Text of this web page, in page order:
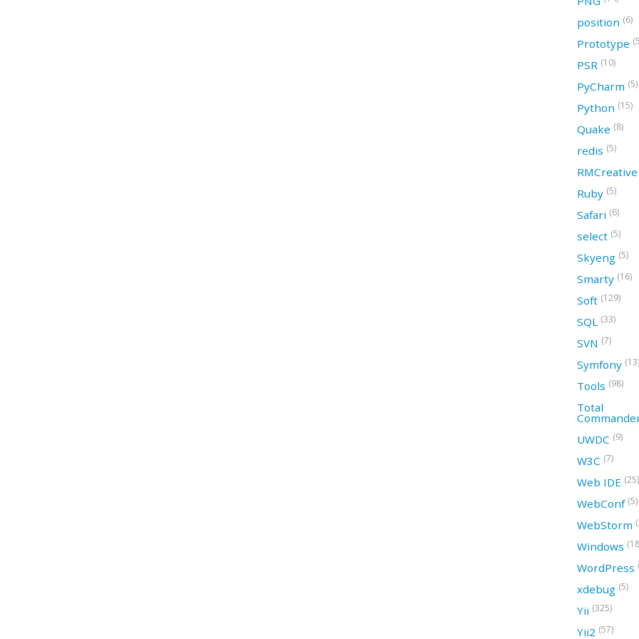
position (6)
Prototype
PSR (10)
PyCharm (5)
Python (15)
Quake (8)
redis (5)
RMCreative
Ruby (5)
Safari (6)
select (5)
Skyeng (5)
Smarty (16)
Soft (129)
SQL (33)
SVN (7)
Symfony (13)
Tools (98)
Total
UWDC (9)
W3C (7)
Web IDE (25)
WebConf (5)
WebStorm
Windows
WordPress
xdebug (5)
Yii (325)
Yii2 (57)